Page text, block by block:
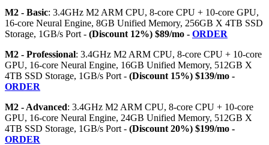
M2 - Basic: 3.4GHz M2 ARM CPU, 8-core CPU + 10-core GPU,
16-core Neural Engine, 8GB Unified Memory, 256GB X 4TB SSD
Storage, 1GB/s Port - (Discount 12%) $89/mo - ORDER
M2 - Professional: 3.4GHz M2 ARM CPU, 8-core CPU + 10-core
GPU, 16-core Neural Engine, 16GB Unified Memory, 512GB X
4TB SSD Storage, 1GB/s Port - (Discount 15%) $139/mo -
ORDER
M2 - Advanced: 3.4GHz M2 ARM CPU, 8-core CPU + 10-core
GPU, 16-core Neural Engine, 24GB Unified Memory, 512GB X
4TB SSD Storage, 1GB/s Port - (Discount 20%) $199/mo -
ORDER